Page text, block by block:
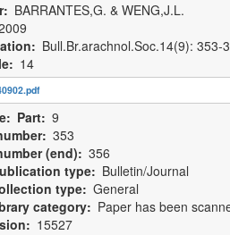
BARRANTES,G. & WENG,J.L.
Bull.Br.arachnol.Soc.14(9): 353-
14
Part 9
353
(end)
356
type
Bulletin/Journal
type General
category
Paper has been
15527